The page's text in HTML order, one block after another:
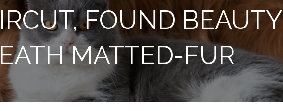
FOUND BEAUTY
MATTED-FUR